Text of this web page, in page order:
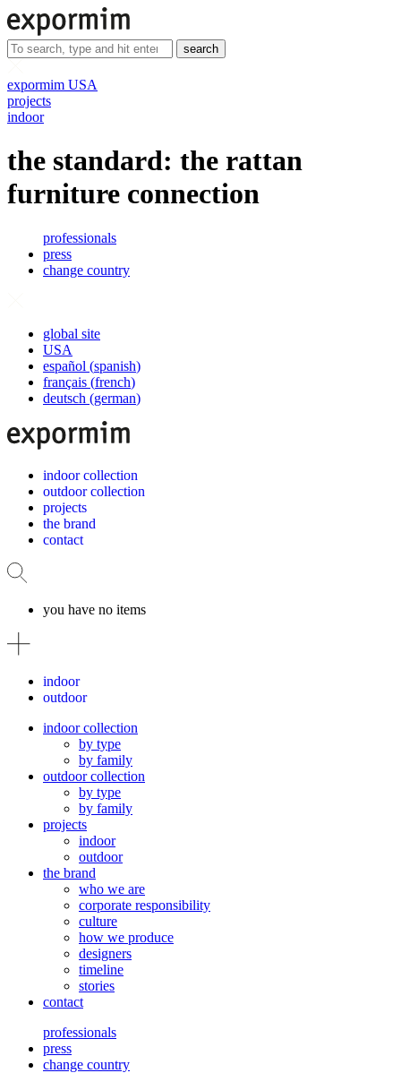
search
expormim USA
projects
indoor
the standard: the rattan
furniture connection
professionals
press
change country
global site
USA
español (spanish)
français (french)
deutsch (german)
indoor collection
outdoor collection
projects
the brand
contact
you have no items
indoor
outdoor
indoor collection
by type
by family
outdoor collection
by type
by family
projects
indoor
outdoor
the brand
who we are
corporate responsibility
culture
how we produce
designers
timeline
stories
contact
professionals
press
change country